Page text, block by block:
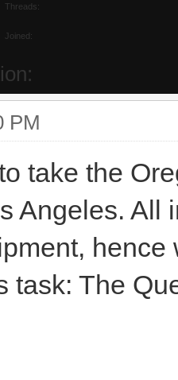
Threads:
Joined:
PM
take the
Angeles. All
task: The